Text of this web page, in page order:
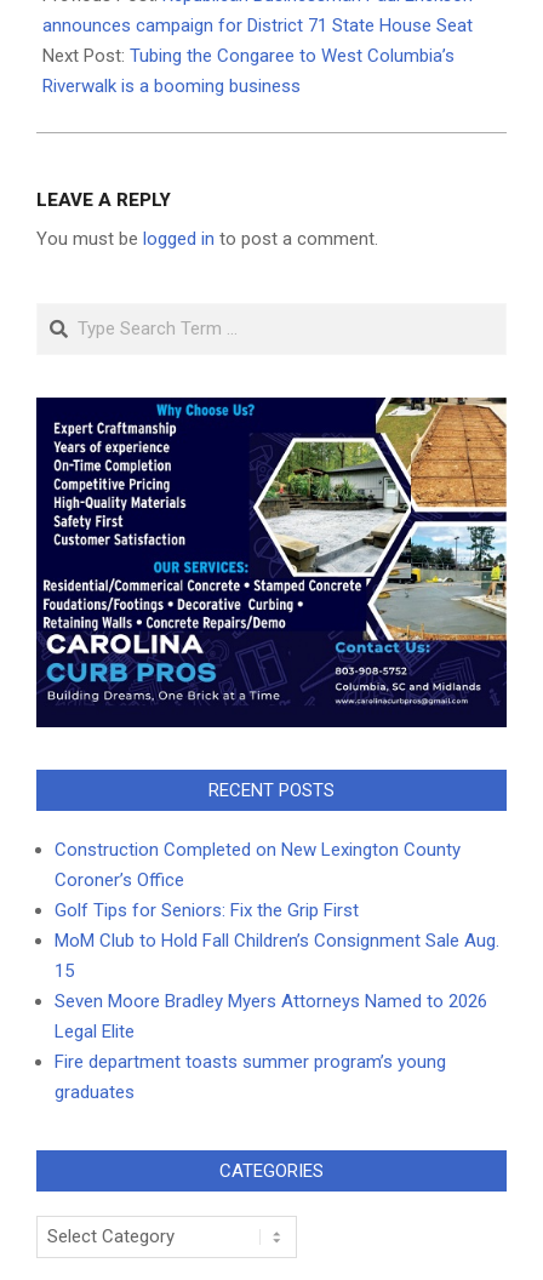
13
announces campaign for District 71 State House Seat
Next Post: Tubing the Congaree to West Columbia’s
Riverwalk is a booming business
LEAVE A REPLY
You must be logged in to post a comment.
Search
RECENT POSTS
Construction Completed on New Lexington County
Coroner’s Office
Golf Tips for Seniors: Fix the Grip First
MoM Club to Hold Fall Children’s Consignment Sale Aug.
15
Seven Moore Bradley Myers Attorneys Named to 2026
Legal Elite
Fire department toasts summer program’s young
graduates
CATEGORIES
Categories